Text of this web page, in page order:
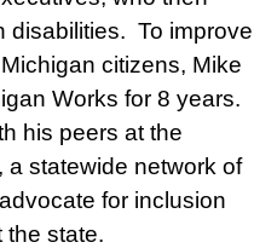
disabilities. To improve
citizens, Mike
Works for 8 years.
his peers at the
a statewide network of
for inclusion
the state.